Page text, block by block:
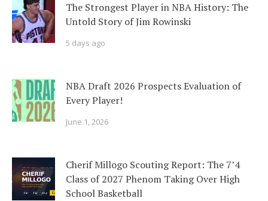
The Strongest Player in NBA History: The
Untold Story of Jim Rowinski
5 days ago
NBA Draft 2026 Prospects Evaluation of
Every Player!
June 1, 2026
Cherif Millogo Scouting Report: The 7’4
Class of 2027 Phenom Taking Over High
School Basketball